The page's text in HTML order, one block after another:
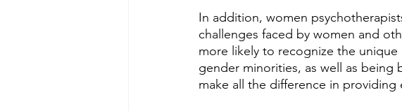
In addition, women
challenges faced by women and
more likely to recognize the unique
gender minorities, as well as
make all the difference in providing